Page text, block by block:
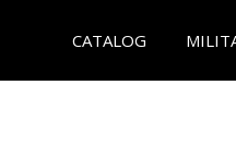
CATALOG